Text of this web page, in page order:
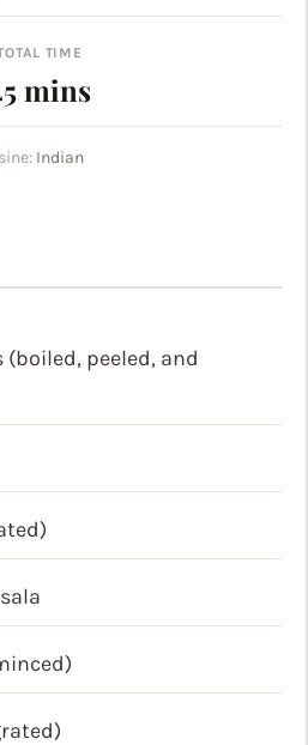
TIME
minutes
mins
Indian
(boiled, peeled, and